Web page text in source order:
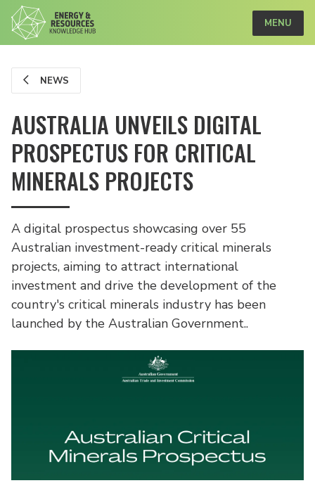
MENU
NEWS
AUSTRALIA UNVEILS DIGITAL
PROSPECTUS FOR CRITICAL
MINERALS PROJECTS
A digital prospectus showcasing over 55
Australian investment-ready critical minerals
projects, aiming to attract international
investment and drive the development of the
country's critical minerals industry has been
launched by the Australian Government..